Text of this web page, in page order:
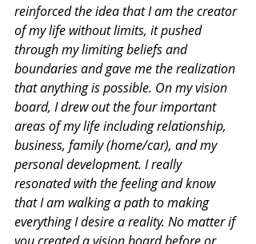
reinforced the idea that I am the creator
of my life without limits, it pushed
through my limiting beliefs and
boundaries and gave me the realization
that anything is possible. On my vision
board, I drew out the four important
areas of my life including relationship,
business, family (home/car), and my
personal development. I really
resonated with the feeling and know
that I am walking a path to making
everything I desire a reality. No matter if